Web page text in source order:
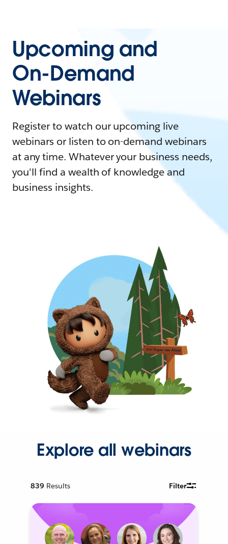
Upcoming and
On-Demand
Webinars
Register to watch our upcoming live
webinars or listen to on-demand webinars
at any time. Whatever your business needs,
you'll find a wealth of knowledge and
business insights.
Explore all webinars
839 Results Filter